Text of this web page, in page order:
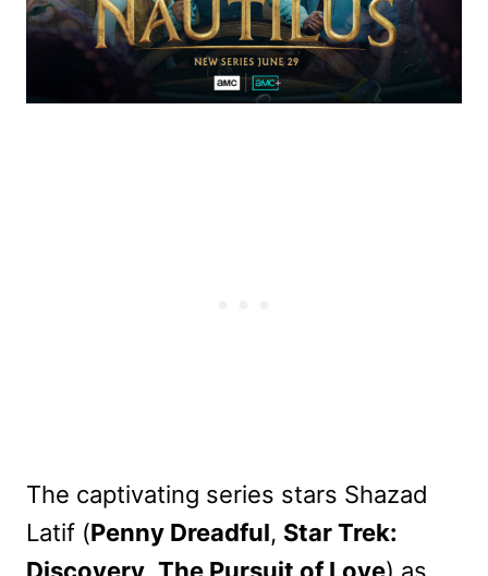
The captivating series stars Shazad
Latif (Penny Dreadful, Star Trek: